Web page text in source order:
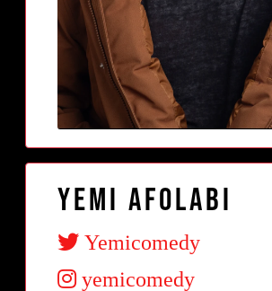
Yemi Afolabi
Yemicomedy
yemicomedy